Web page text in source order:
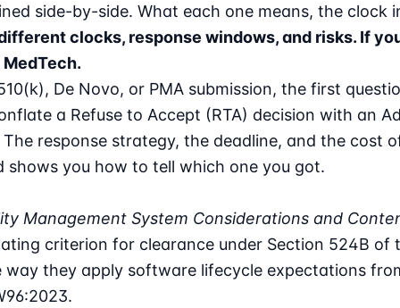
side-by-side. What each one means, the
clocks, response windows, and risks. If
De Novo, or PMA submission, the first
a Refuse to Accept (RTA) decision with an
response strategy, the deadline, and the cost
shows you how to tell which one you got.
Management System Considerations and
criterion for clearance under Section 524B of
they apply software lifecycle expectations